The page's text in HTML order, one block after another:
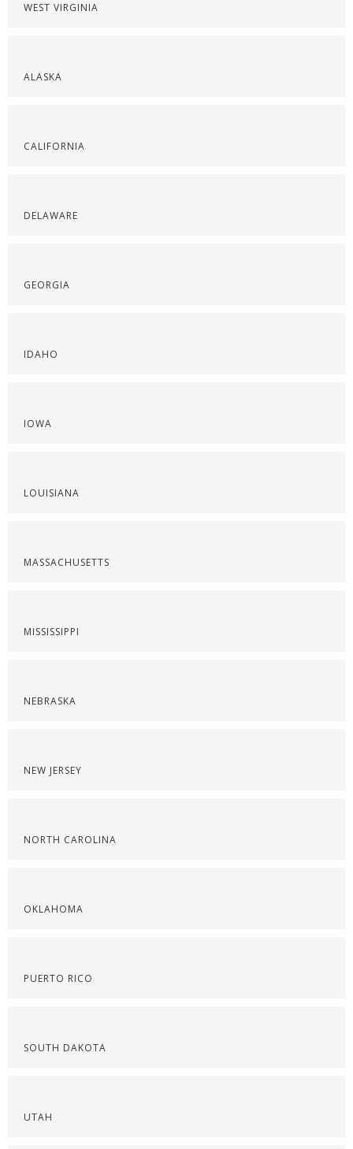
WEST VIRGINIA
ALASKA
CALIFORNIA
DELAWARE
GEORGIA
IDAHO
IOWA
LOUISIANA
MASSACHUSETTS
MISSISSIPPI
NEBRASKA
NEW JERSEY
NORTH CAROLINA
OKLAHOMA
PUERTO RICO
SOUTH DAKOTA
UTAH